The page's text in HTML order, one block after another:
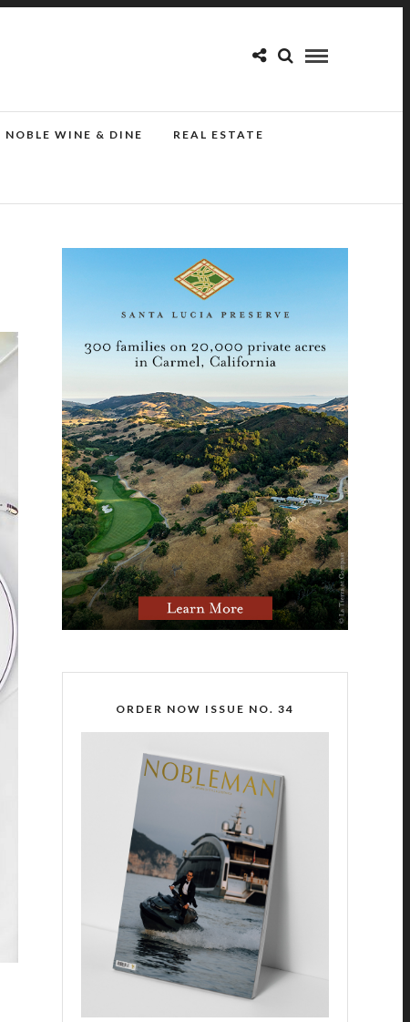
NOBLE WINE & DINE REAL ESTATE
ORDER NOW ISSUE NO. 34